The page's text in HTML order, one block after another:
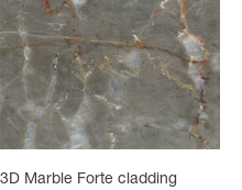
3D Marble Forte cladding